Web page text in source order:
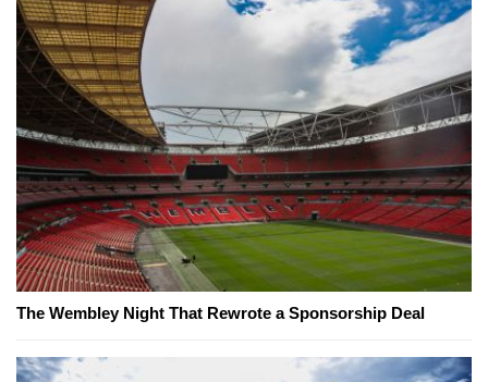
The Wembley Night That Rewrote a Sponsorship Deal